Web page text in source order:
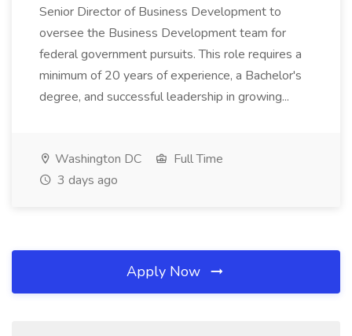
Senior Director of Business Development to
oversee the Business Development team for
federal government pursuits. This role requires a
minimum of 20 years of experience, a Bachelor's
degree, and successful leadership in growing...
Washington DC
Full Time
3 days ago
Apply Now